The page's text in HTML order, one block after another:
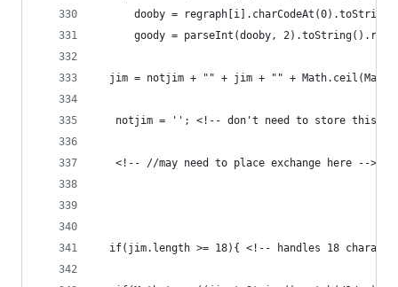
dooby =
goody = parseInt(dooby,
jim = notjim + "" + jim + "" +
notjim = ''; <!-- don't need to store this
   <!-- //may need to place exchange here -->
if(jim.length >= 18){ <!-- handles 18